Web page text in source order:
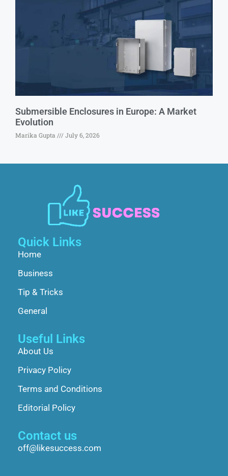
Submersible Enclosures in Europe: A Market
Evolution
Marika Gupta July 6, 2026
Quick Links
Home
Business
Tip & Tricks
General
Useful Links
About Us
Privacy Policy
Terms and Conditions
Editorial Policy
Contact us
off@likesuccess.com